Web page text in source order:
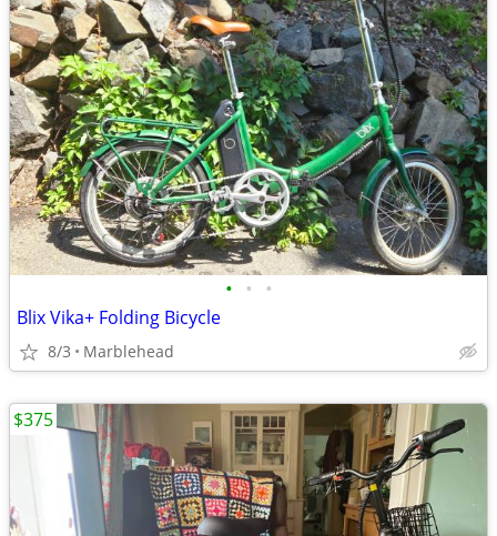
• • •
Blix Vika+ Folding Bicycle
8/3 Marblehead
$375